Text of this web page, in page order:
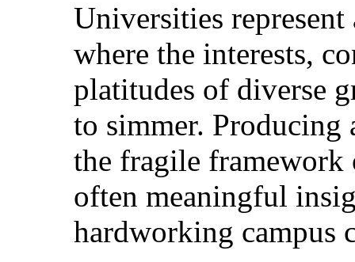
Universities
where the interests,
platitudes of diverse
to simmer. Producing
the fragile framework
often meaningful
hardworking campus